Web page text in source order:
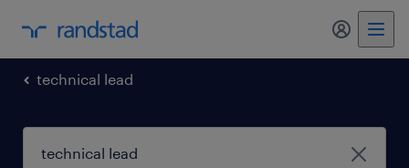
my
technical lead